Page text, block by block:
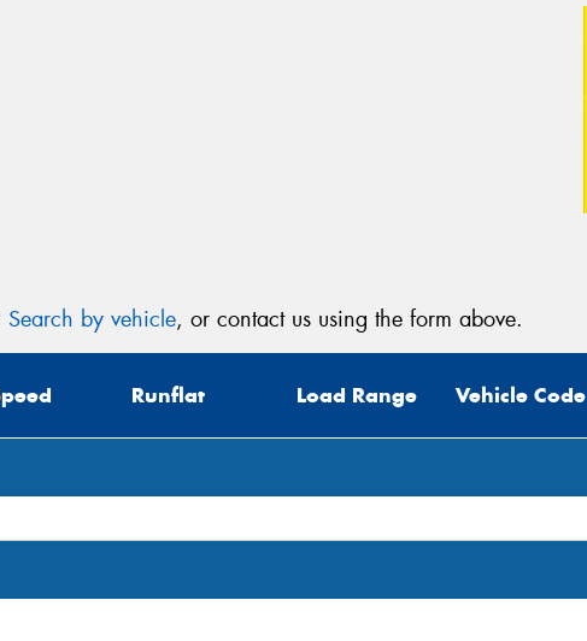
Search by vehicle, or contact us using the form above.
Runflat Load Range Vehicle Code